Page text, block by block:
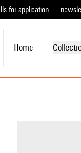
for application
Home